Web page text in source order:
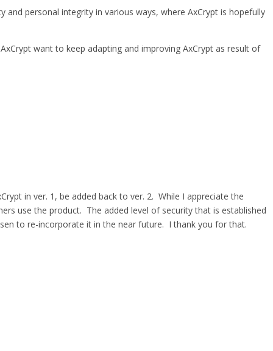
personal integrity in various ways, where AxCrypt is hopefully
want to keep adapting and improving AxCrypt as result of
in ver. 1, be added back to ver. 2. While I appreciate the
use the product. The added level of security that is established
to re-incorporate it in the near future. I thank you for that.